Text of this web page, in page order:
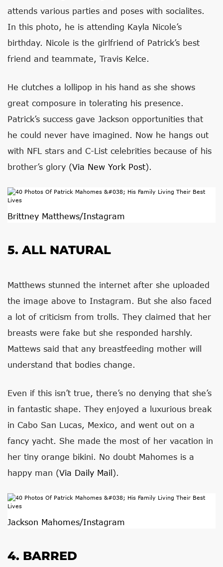
attends various parties and poses with socialites.
In this photo, he is attending Kayla Nicole’s
birthday. Nicole is the girlfriend of Patrick’s best
friend and teammate, Travis Kelce.
He clutches a lollipop in his hand as she shows
great composure in tolerating his presence.
Patrick’s success gave Jackson opportunities that
he could never have imagined. Now he hangs out
with NFL stars and C-List celebrities because of his
brother’s glory (Via New York Post).
Brittney Matthews/Instagram
5. ALL NATURAL
Matthews stunned the internet after she uploaded
the image above to Instagram. But she also faced
a lot of criticism from trolls. They claimed that her
breasts were fake but she responded harshly.
Mattews said that any breastfeeding mother will
understand that bodies change.
Even if this isn’t true, there’s no denying that she’s
in fantastic shape. They enjoyed a luxurious break
in Cabo San Lucas, Mexico, and went out on a
fancy yacht. She made the most of her vacation in
her tiny orange bikini. No doubt Mahomes is a
happy man (Via Daily Mail).
Jackson Mahomes/Instagram
4. BARRED